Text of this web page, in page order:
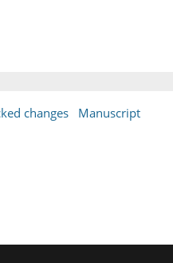
changes
Manuscript